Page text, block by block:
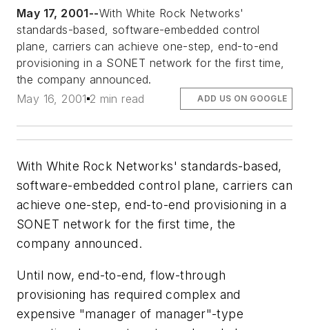
May 17, 2001--With White Rock Networks'
standards-based, software-embedded control
plane, carriers can achieve one-step, end-to-end
provisioning in a SONET network for the first time,
the company announced.
May 16, 2001 2 min read ADD US ON GOOGLE
With White Rock Networks' standards-based,
software-embedded control plane, carriers can
achieve one-step, end-to-end provisioning in a
SONET network for the first time, the
company announced.
Until now, end-to-end, flow-through
provisioning has required complex and
expensive "manager of manager"-type